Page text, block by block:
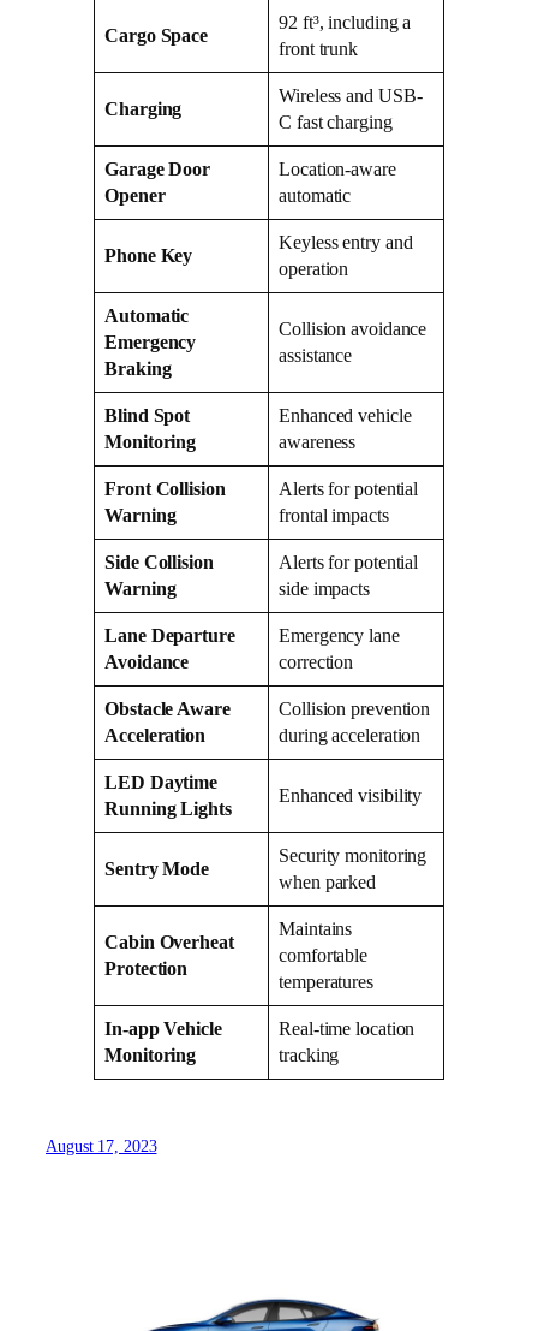
Cargo Space
92 ft³, including a
front trunk
Charging
Wireless and USB-
C fast charging
Garage Door
Opener
Location-aware
automatic
Phone Key
Keyless entry and
operation
Automatic
Emergency
Braking
Collision avoidance
assistance
Blind Spot
Monitoring
Enhanced vehicle
awareness
Front Collision
Warning
Alerts for potential
frontal impacts
Side Collision
Warning
Alerts for potential
side impacts
Lane Departure
Avoidance
Emergency lane
correction
Obstacle Aware
Acceleration
Collision prevention
during acceleration
LED Daytime
Running Lights
Enhanced visibility
Sentry Mode
Security monitoring
when parked
Cabin Overheat
Protection
Maintains
comfortable
temperatures
In-app Vehicle
Monitoring
Real-time location
tracking
August 17, 2023